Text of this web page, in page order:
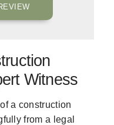
Witness
a construction
from a legal